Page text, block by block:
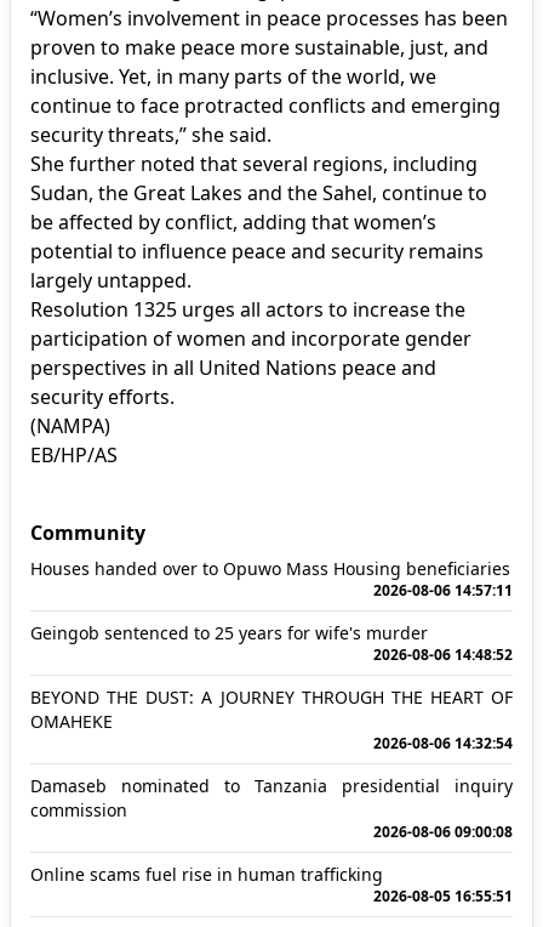
“Women’s involvement in peace processes has been
proven to make peace more sustainable, just, and
inclusive. Yet, in many parts of the world, we
continue to face protracted conflicts and emerging
security threats,” she said.
She further noted that several regions, including
Sudan, the Great Lakes and the Sahel, continue to
be affected by conflict, adding that women’s
potential to influence peace and security remains
largely untapped.
Resolution 1325 urges all actors to increase the
participation of women and incorporate gender
perspectives in all United Nations peace and
security efforts.
(NAMPA)
EB/HP/AS
Community
Houses handed over to Opuwo Mass Housing beneficiaries
2026-08-06 14:57:11
Geingob sentenced to 25 years for wife's murder
2026-08-06 14:48:52
BEYOND THE DUST: A JOURNEY THROUGH THE HEART OF
OMAHEKE
2026-08-06 14:32:54
Damaseb nominated to Tanzania presidential inquiry
commission
2026-08-06 09:00:08
Online scams fuel rise in human trafficking
2026-08-05 16:55:51